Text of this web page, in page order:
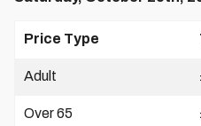
Price Type
Adult
Over 65